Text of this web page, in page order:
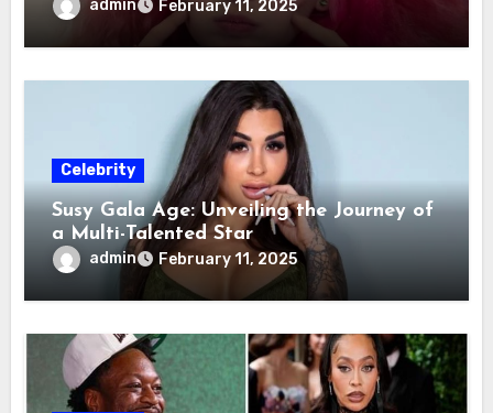
admin February 11, 2025
Celebrity
Susy Gala Age: Unveiling the Journey of
a Multi-Talented Star
admin February 11, 2025